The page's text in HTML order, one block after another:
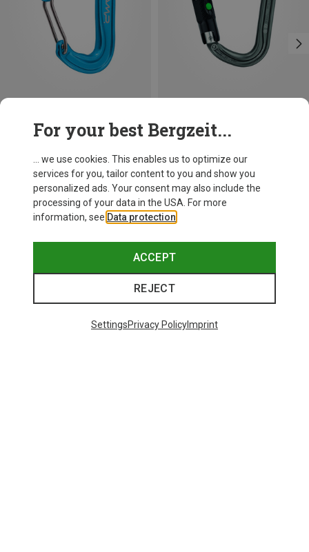
Nano 22 Carabiner
Petzl
William Ball-Lock HMS Carabiner
25,87 €
BALL-LOCK
For your best Bergzeit...
... we use cookies. This enables us to optimize our
services for you, tailor content to you and show you
personalized ads. Your consent may also include the
processing of your data in the USA. For more
information, see Data protection
ACCEPT
REJECT
SettingsPrivacy PolicyImprint